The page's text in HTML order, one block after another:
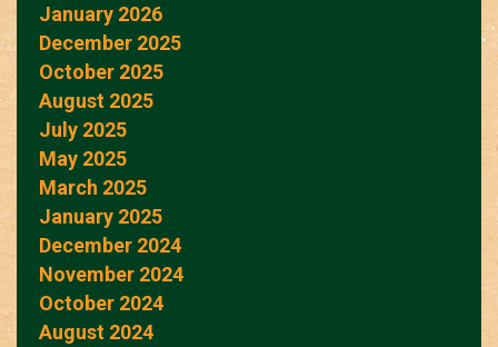
January 2026
December 2025
October 2025
August 2025
July 2025
May 2025
March 2025
January 2025
December 2024
November 2024
October 2024
August 2024